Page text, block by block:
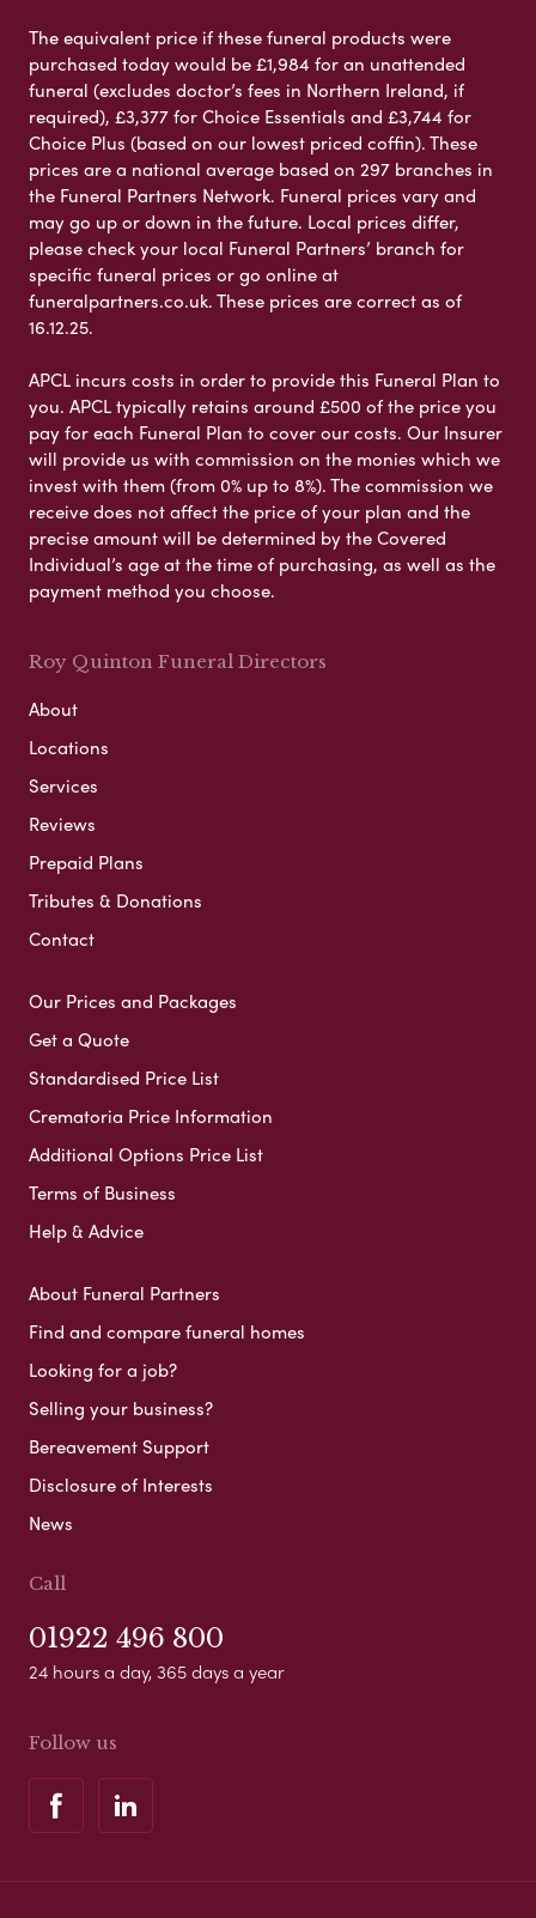
The equivalent price if these funeral products were
purchased today would be £1,984 for an unattended
funeral (excludes doctor’s fees in Northern Ireland, if
required), £3,377 for Choice Essentials and £3,744 for
Choice Plus (based on our lowest priced coffin). These
prices are a national average based on 297 branches in
the Funeral Partners Network. Funeral prices vary and
may go up or down in the future. Local prices differ,
please check your local Funeral Partners’ branch for
specific funeral prices or go online at
funeralpartners.co.uk. These prices are correct as of
16.12.25.
APCL incurs costs in order to provide this Funeral Plan to
you. APCL typically retains around £500 of the price you
pay for each Funeral Plan to cover our costs. Our Insurer
will provide us with commission on the monies which we
invest with them (from 0% up to 8%). The commission we
receive does not affect the price of your plan and the
precise amount will be determined by the Covered
Individual’s age at the time of purchasing, as well as the
payment method you choose.
Roy Quinton Funeral Directors
About
Locations
Services
Reviews
Prepaid Plans
Tributes & Donations
Contact
Our Prices and Packages
Get a Quote
Standardised Price List
Crematoria Price Information
Additional Options Price List
Terms of Business
Help & Advice
About Funeral Partners
Find and compare funeral homes
Looking for a job?
Selling your business?
Bereavement Support
Disclosure of Interests
News
Call
01922 496 800
24 hours a day, 365 days a year
Follow us